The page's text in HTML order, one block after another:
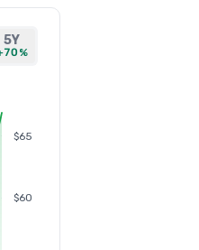
5Y
$60
$65